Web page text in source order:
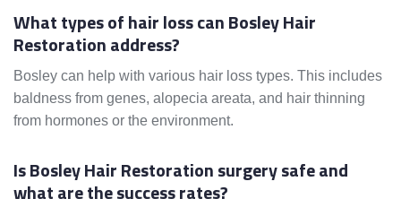
What types of hair loss can Bosley Hair
Restoration address?
Bosley can help with various hair loss types. This includes
baldness from genes, alopecia areata, and hair thinning
from hormones or the environment.
Is Bosley Hair Restoration surgery safe and
what are the success rates?